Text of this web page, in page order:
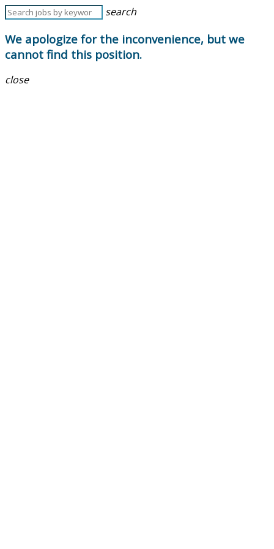
search
We apologize for the inconvenience, but we
cannot find this position.
close